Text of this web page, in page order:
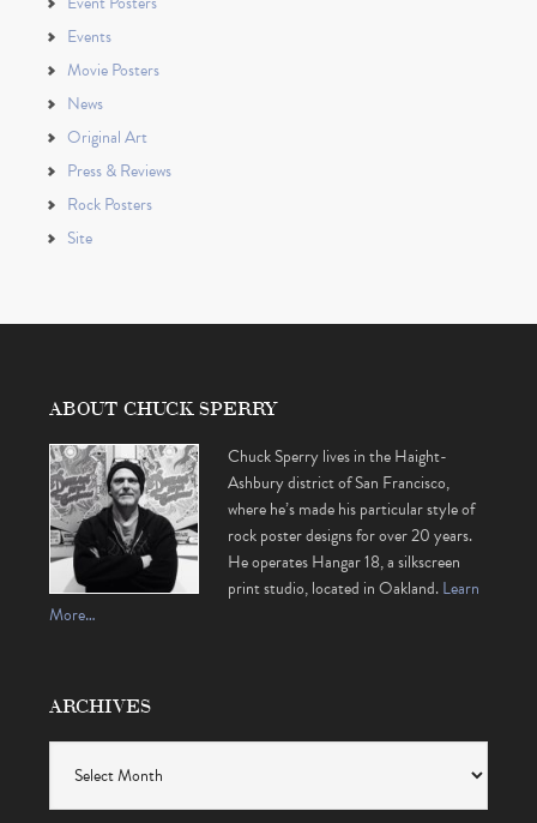
Events
Movie Posters
News
Original Art
Press & Reviews
Rock Posters
Site
ABOUT CHUCK SPERRY
Chuck Sperry lives in the Haight-
Ashbury district of San Francisco,
where he’s made his particular style of
rock poster designs for over 20 years.
He operates Hangar 18, a silkscreen
print studio, located in Oakland.Learn
More…
ARCHIVES